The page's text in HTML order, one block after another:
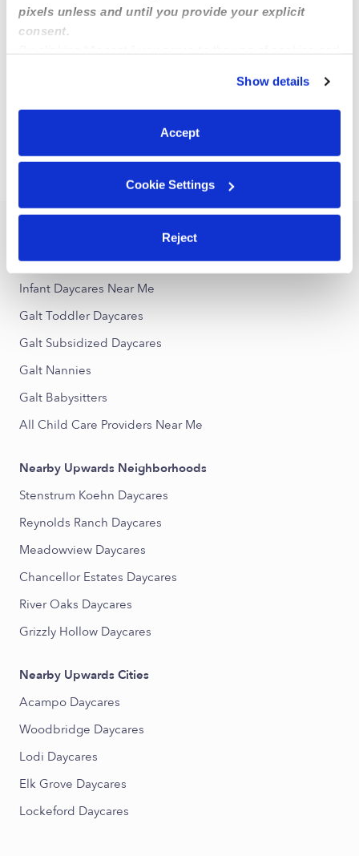
pixels unless and until you provide your explicit
consent.
You can reject non-essential cookies or manage your
preferences at any time by clicking “Cookie Settings.”
Show details
Accept
Cookie Settings
Reject
GV
Garcia Vazquez, Iris Daycare
Request price • Request hours
Infant Daycares
Galt Drop-in Daycares
Infant Daycares Near Me
Galt Toddler Daycares
Galt Subsidized Daycares
Galt Nannies
Galt Babysitters
All Child Care Providers Near Me
Nearby Upwards Neighborhoods
Stenstrum Koehn Daycares
Reynolds Ranch Daycares
Meadowview Daycares
Chancellor Estates Daycares
River Oaks Daycares
Grizzly Hollow Daycares
Nearby Upwards Cities
Acampo Daycares
Woodbridge Daycares
Lodi Daycares
Elk Grove Daycares
Lockeford Daycares